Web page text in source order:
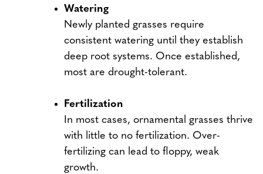
Watering
Newly planted grasses require
consistent watering until they establish
deep root systems. Once established,
most are drought-tolerant.
Fertilization
In most cases, ornamental grasses thrive
with little to no fertilization. Over-
fertilizing can lead to floppy, weak
growth.